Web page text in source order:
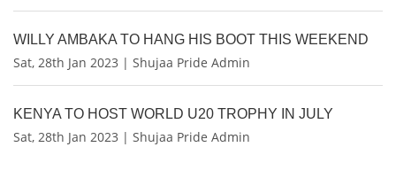
WILLY AMBAKA TO HANG HIS BOOT THIS WEEKEND
Sat, 28th Jan 2023 | Shujaa Pride Admin
KENYA TO HOST WORLD U20 TROPHY IN JULY
Sat, 28th Jan 2023 | Shujaa Pride Admin